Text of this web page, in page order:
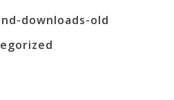
downloads-old